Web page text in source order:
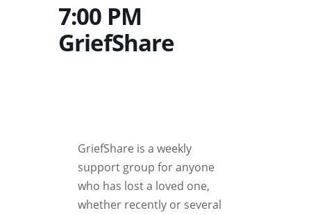
7:00 PM
GriefShare
GriefShare is a weekly
support group for anyone
who has lost a loved one,
whether recently or several